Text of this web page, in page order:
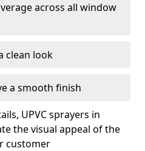
across all window
clean look
a smooth finish
UPVC sprayers in
the visual appeal of the
customer